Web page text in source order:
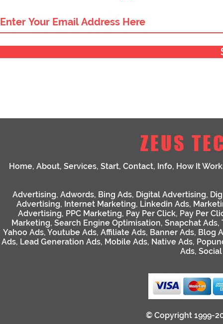
ZEUS
Home, About, Services, Start, Contact, Info, How It
Advertising, Adwords, Bing Ads, Digital Advertising,
Advertising, Internet Marketing, Linkedin Ads,
Advertising, PPC Marketing, Pay Per Click, Pay Per
Marketing, Search Engine Optimisation, Snapchat Ads,
Yahoo Ads, Youtube Ads, Affiliate Ads, Banner Ads, Blog
Ads, Lead Generation Ads, Mobile Ads, Native Ads,
Ads,
© Copyright 1999-